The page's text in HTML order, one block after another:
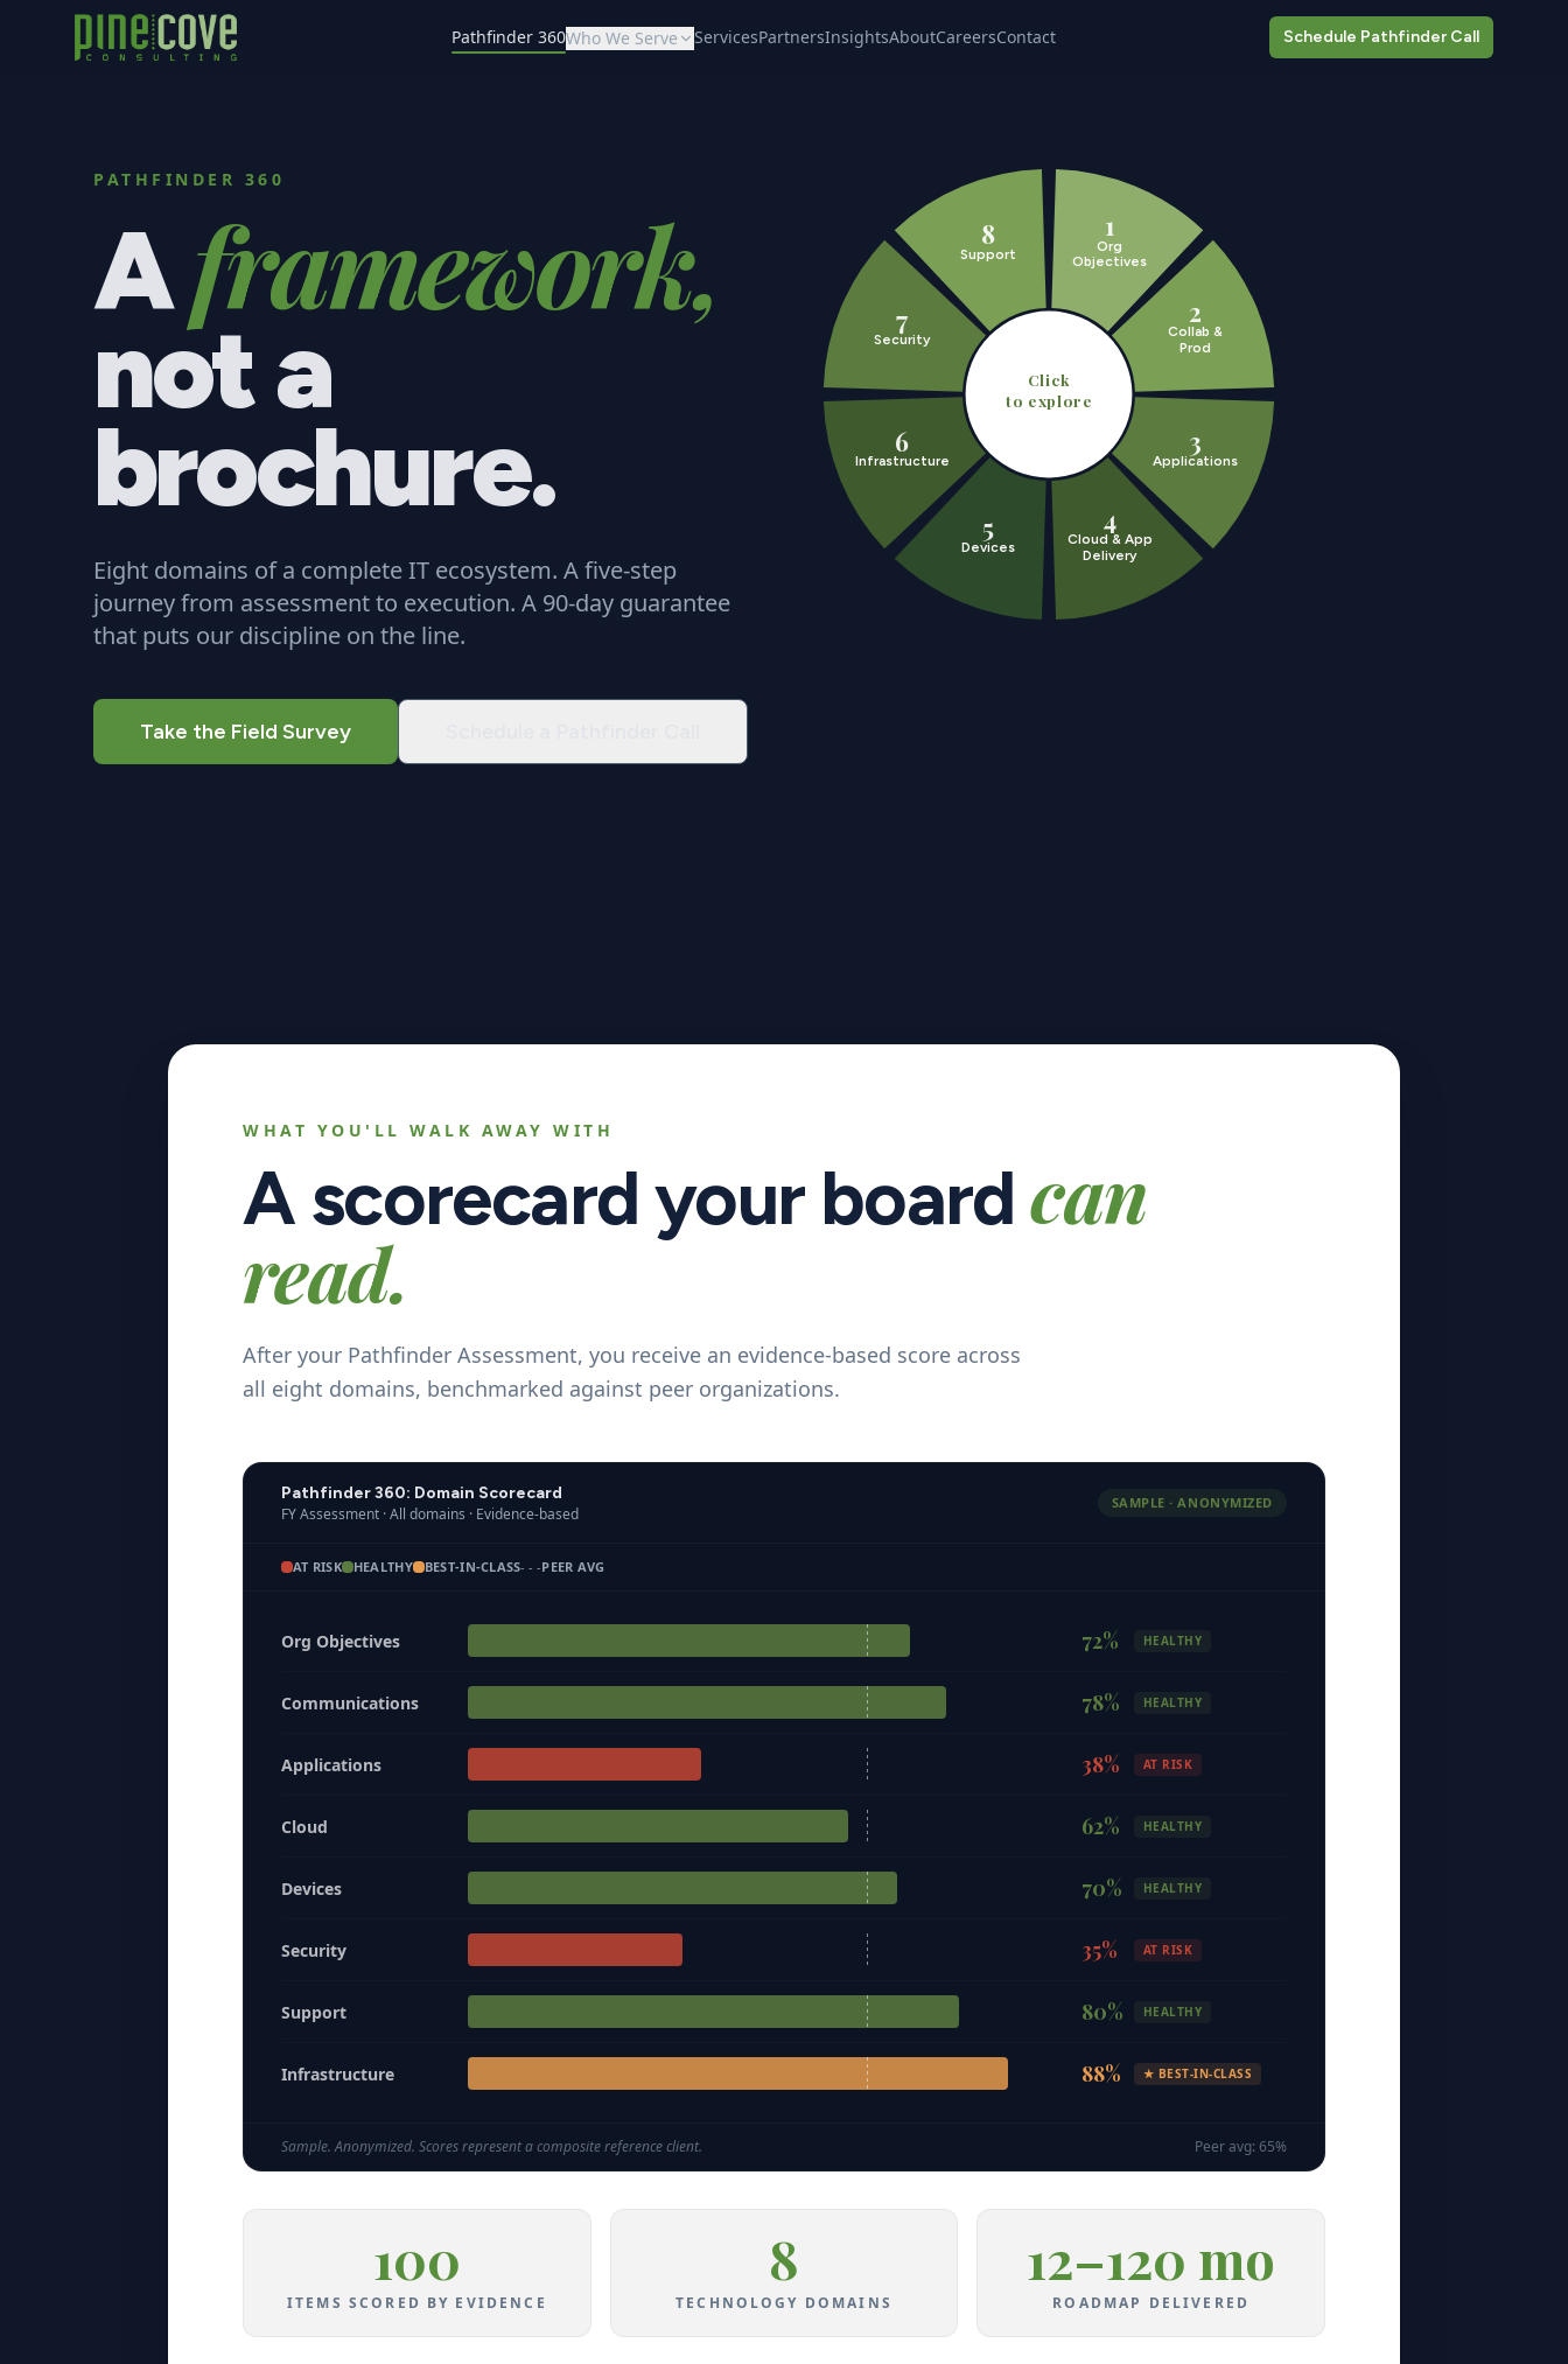
Pathfinder 360Who We Serve ServicesPartnersInsightsAboutCareersContact Schedule Pathfinder Call
PATHFINDER 360
Aframework,
not a
brochure.
Eight domains of a complete IT ecosystem. A five-step
journey from assessment to execution. A 90-day guarantee
that puts our discipline on the line.
Take the Field Survey
1
Org
Objectives
2
Collab &
Prod
3
Applications
4
Cloud & App
Delivery
5
Devices
6
Infrastructure
7
Security
8
Support
Click
to explore
WHAT YOU'LL WALK AWAY WITH
A scorecard your boardcan
read.
After your Pathfinder Assessment, you receive an evidence-based score across
all eight domains, benchmarked against peer organizations.
Pathfinder 360: Domain Scorecard
FY Assessment · All domains · Evidence-based
SAMPLE · ANONYMIZED
AT RISK HEALTHY BEST-IN-CLASS- - -PEER AVG
Org Objectives 72% HEALTHY
Communications 78% HEALTHY
Applications 38% AT RISK
Cloud 62% HEALTHY
Devices 70% HEALTHY
Security 35% AT RISK
Support 80% HEALTHY
Infrastructure 88% ★ BEST-IN-CLASS
Sample. Anonymized. Scores represent a composite reference client. Peer avg: 65%
100
ITEMS SCORED BY EVIDENCE
8
TECHNOLOGY DOMAINS
12–120 mo
ROADMAP DELIVERED